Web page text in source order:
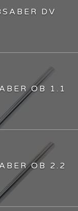
DV
OB 1.1
OB 2.2